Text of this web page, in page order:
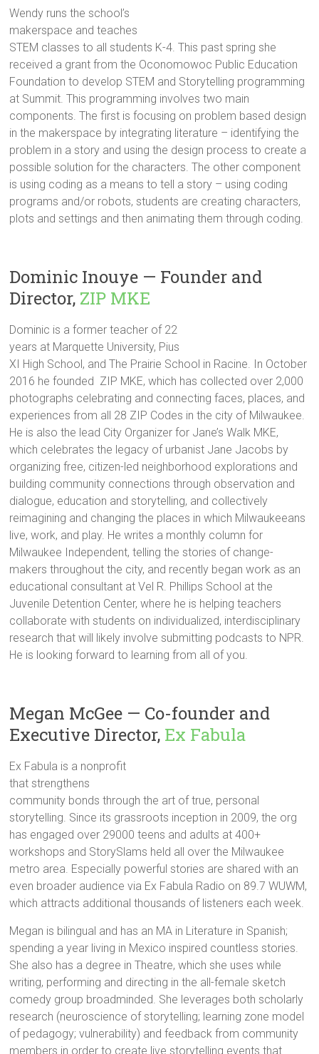
Wendy runs the school’s
makerspace and teaches
STEM classes to all students K-4. This past spring she
received a grant from the Oconomowoc Public Education
Foundation to develop STEM and Storytelling programming
at Summit. This programming involves two main
components. The first is focusing on problem based design
in the makerspace by integrating literature – identifying the
problem in a story and using the design process to create a
possible solution for the characters. The other component
is using coding as a means to tell a story – using coding
programs and/or robots, students are creating characters,
plots and settings and then animating them through coding.
Dominic Inouye — Founder and
Director, ZIP MKE
Dominic is a former teacher of 22
years at Marquette University, Pius
XI High School, and The Prairie School in Racine. In October
2016 he founded ZIP MKE, which has collected over 2,000
photographs celebrating and connecting faces, places, and
experiences from all 28 ZIP Codes in the city of Milwaukee.
He is also the lead City Organizer for Jane’s Walk MKE,
which celebrates the legacy of urbanist Jane Jacobs by
organizing free, citizen-led neighborhood explorations and
building community connections through observation and
dialogue, education and storytelling, and collectively
reimagining and changing the places in which Milwaukeeans
live, work, and play. He writes a monthly column for
Milwaukee Independent, telling the stories of change-
makers throughout the city, and recently began work as an
educational consultant at Vel R. Phillips School at the
Juvenile Detention Center, where he is helping teachers
collaborate with students on individualized, interdisciplinary
research that will likely involve submitting podcasts to NPR.
He is looking forward to learning from all of you.
Megan McGee — Co-founder and
Executive Director, Ex Fabula
Ex Fabula is a nonprofit
that strengthens
community bonds through the art of true, personal
storytelling. Since its grassroots inception in 2009, the org
has engaged over 29000 teens and adults at 400+
workshops and StorySlams held all over the Milwaukee
metro area. Especially powerful stories are shared with an
even broader audience via Ex Fabula Radio on 89.7 WUWM,
which attracts additional thousands of listeners each week.
Megan is bilingual and has an MA in Literature in Spanish;
spending a year living in Mexico inspired countless stories.
She also has a degree in Theatre, which she uses while
writing, performing and directing in the all-female sketch
comedy group broadminded. She leverages both scholarly
research (neuroscience of storytelling; learning zone model
of pedagogy; vulnerability) and feedback from community
members in order to create live storytelling events that